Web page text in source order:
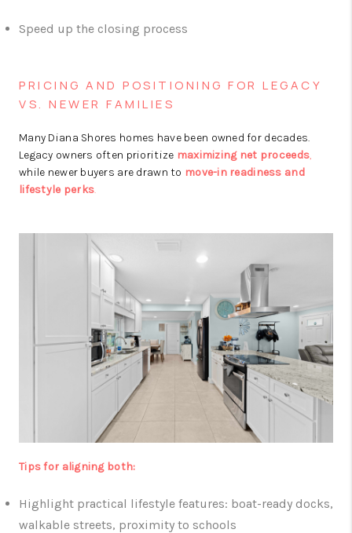
Speed up the closing process
PRICING AND POSITIONING FOR LEGACY
VS. NEWER FAMILIES
Many Diana Shores homes have been owned for decades.
Legacy owners often prioritize maximizing net proceeds,
while newer buyers are drawn to move-in readiness and
lifestyle perks.
Tips for aligning both:
Highlight practical lifestyle features: boat-ready docks,
walkable streets, proximity to schools